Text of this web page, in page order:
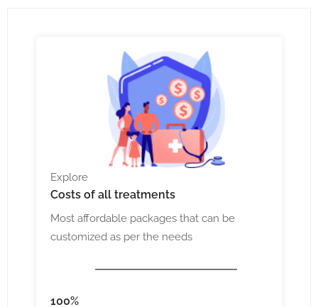
Explore
Costs of all treatments
Most affordable packages that can be
customized as per the needs
100%